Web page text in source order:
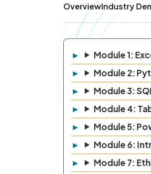
OverviewIndustry
Module 1:
Module 2:
Module 3:
Module 4:
Module 5:
Module 6:
Module 7: